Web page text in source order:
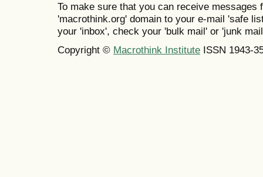
To make sure that you can receive messages
'macrothink.org' domain to your e-mail 'safe
your 'inbox', check your 'bulk mail' or 'junk
Copyright © Macrothink Institute ISSN 1943-